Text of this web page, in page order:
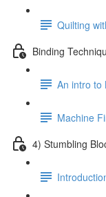
Quilting
Binding
An intro to
Machine
4) Stumbling